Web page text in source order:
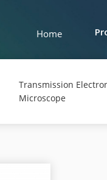
Home
Transmission
Microscope